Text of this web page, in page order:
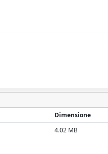
Dimensione
4.02 MB